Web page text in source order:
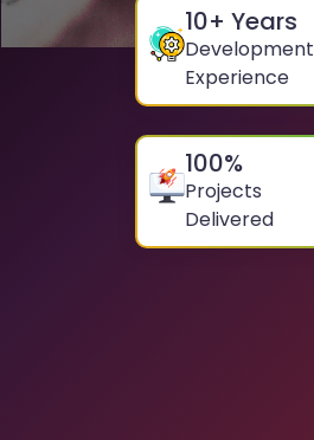
10+ Years
Development
Experience
100%
Projects
Delivered